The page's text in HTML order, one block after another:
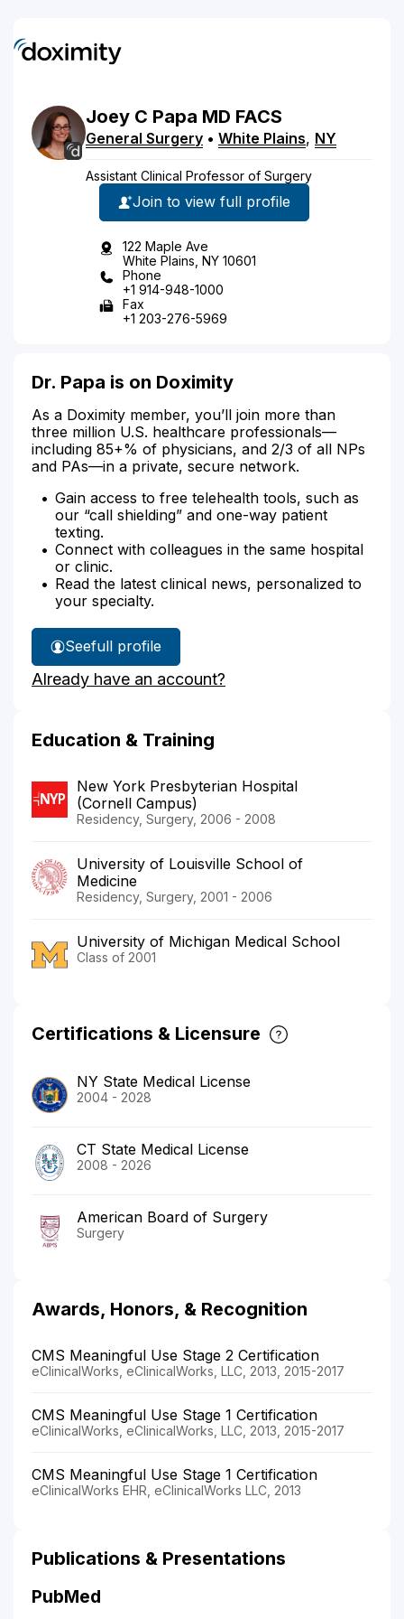
Joey C Papa MD FACS
General Surgery • White Plains, NY
Assistant Clinical Professor of Surgery
Join to view full profile
122 Maple Ave
White Plains, NY 10601
Phone
+1 914-948-1000
Fax
+1 203-276-5969
Dr. Papa is on Doximity
As a Doximity member, you’ll join more than
three million U.S. healthcare professionals—
including 85+% of physicians, and 2/3 of all NPs
and PAs—in a private, secure network.
Gain access to free telehealth tools, such as
our “call shielding” and one-way patient
texting.
Connect with colleagues in the same hospital
or clinic.
Read the latest clinical news, personalized to
your specialty.
See
Dr.
Papa's
full profile
Already have an account?
Education & Training
New York Presbyterian Hospital
(Cornell Campus)
Residency, Surgery, 2006 - 2008
University of Louisville School of
Medicine
Residency, Surgery, 2001 - 2006
University of Michigan Medical School
Class of 2001
Certifications & Licensure
NY State Medical License
2004 - 2028
CT State Medical License
2008 - 2026
American Board of Surgery
Surgery
Awards, Honors, & Recognition
CMS Meaningful Use Stage 2 Certification
eClinicalWorks, eClinicalWorks, LLC, 2013, 2015-2017
CMS Meaningful Use Stage 1 Certification
eClinicalWorks, eClinicalWorks, LLC, 2013, 2015-2017
CMS Meaningful Use Stage 1 Certification
eClinicalWorks EHR, eClinicalWorks LLC, 2013
Publications & Presentations
PubMed